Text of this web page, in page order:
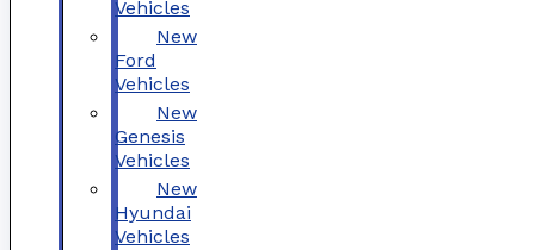
Vehicles
New
Ford
Vehicles
New
Genesis
Vehicles
New
Hyundai
Vehicles